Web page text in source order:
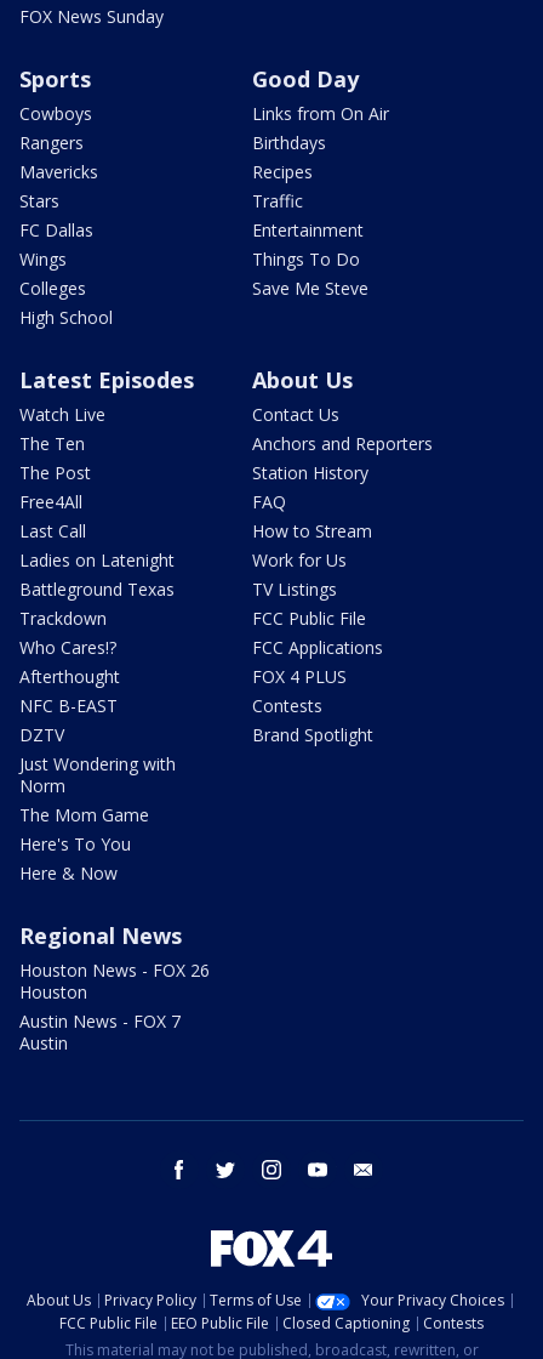
FOX News Sunday
Sports
Cowboys
Rangers
Mavericks
Stars
FC Dallas
Wings
Colleges
High School
Good Day
Links from On Air
Birthdays
Recipes
Traffic
Entertainment
Things To Do
Save Me Steve
Latest Episodes
Watch Live
The Ten
The Post
Free4All
Last Call
Ladies on Latenight
Battleground Texas
Trackdown
Who Cares!?
Afterthought
NFC B-EAST
DZTV
Just Wondering with
Norm
The Mom Game
Here's To You
Here & Now
About Us
Contact Us
Anchors and Reporters
Station History
FAQ
How to Stream
Work for Us
TV Listings
FCC Public File
FCC Applications
FOX 4 PLUS
Contests
Brand Spotlight
Regional News
Houston News - FOX 26
Houston
Austin News - FOX 7
Austin
facebook twitter instagram youtube
About Us Privacy Policy Terms of Use
Your Privacy Choices
FCC Public File
EEO Public File Closed Captioning
Contests
This material may not be published, broadcast, rewritten, or